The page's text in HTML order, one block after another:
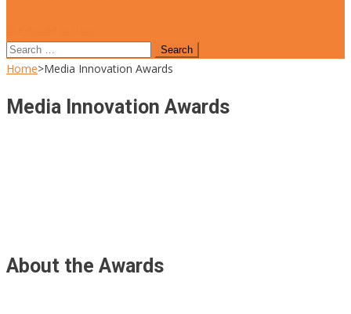
Search
for:
Home>Media Innovation Awards
Media Innovation Awards
About the Awards